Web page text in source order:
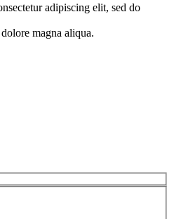
adipiscing elit, sed do
magna aliqua.